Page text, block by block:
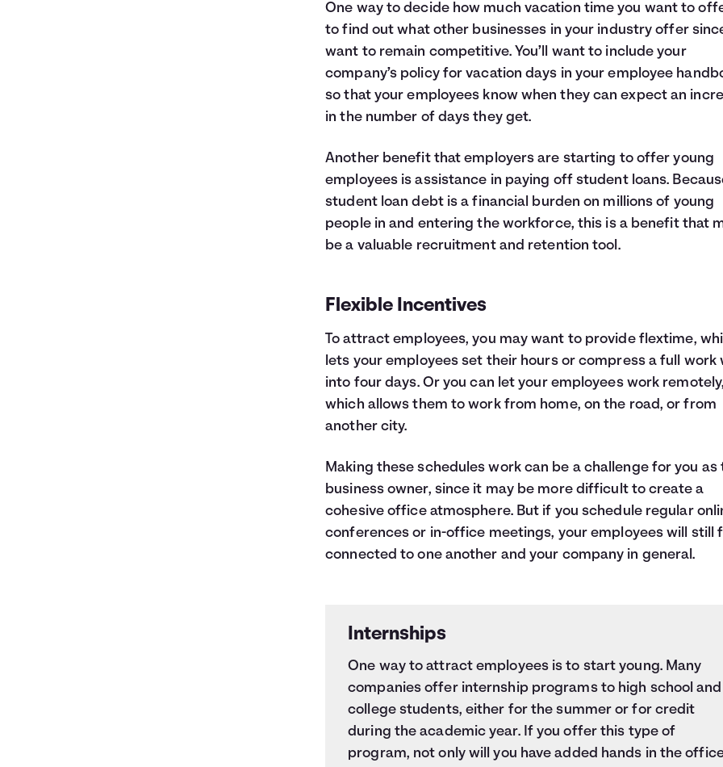
One way to decide how much vacation time you want to
to find out what other businesses in your industry offer
want to remain competitive. You’ll want to include your
company’s policy for vacation days in your employee
so that your employees know when they can expect an
in the number of days they get.
Another benefit that employers are starting to offer young
employees is assistance in paying off student loans.
student loan debt is a financial burden on millions of young
people in and entering the workforce, this is a benefit that
be a valuable recruitment and retention tool.
Flexible Incentives
To attract employees, you may want to provide flextime,
lets your employees set their hours or compress a full work
into four days. Or you can let your employees work remotely,
which allows them to work from home, on the road, or from
another city.
Making these schedules work can be a challenge for you as
business owner, since it may be more difficult to create a
cohesive office atmosphere. But if you schedule regular
conferences or in-office meetings, your employees will still
connected to one another and your company in general.
Internships
One way to attract employees is to start young. Many
companies offer internship programs to high school and
college students, either for the summer or for credit
during the academic year. If you offer this type of
program, not only will you have added hands in the